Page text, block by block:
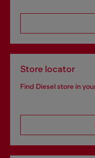
Store locator
Find Diesel store in